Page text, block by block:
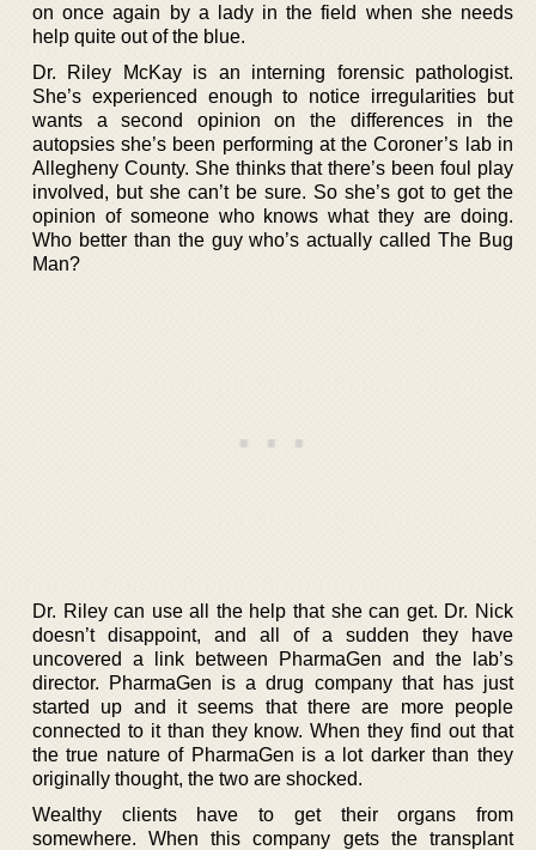
on once again by a lady in the field when she needs
help quite out of the blue.
Dr. Riley McKay is an interning forensic pathologist.
She’s experienced enough to notice irregularities but
wants a second opinion on the differences in the
autopsies she’s been performing at the Coroner’s lab in
Allegheny County. She thinks that there’s been foul play
involved, but she can’t be sure. So she’s got to get the
opinion of someone who knows what they are doing.
Who better than the guy who’s actually called The Bug
Man?
Dr. Riley can use all the help that she can get. Dr. Nick
doesn’t disappoint, and all of a sudden they have
uncovered a link between PharmaGen and the lab’s
director. PharmaGen is a drug company that has just
started up and it seems that there are more people
connected to it than they know. When they find out that
the true nature of PharmaGen is a lot darker than they
originally thought, the two are shocked.
Wealthy clients have to get their organs from
somewhere. When this company gets the transplant